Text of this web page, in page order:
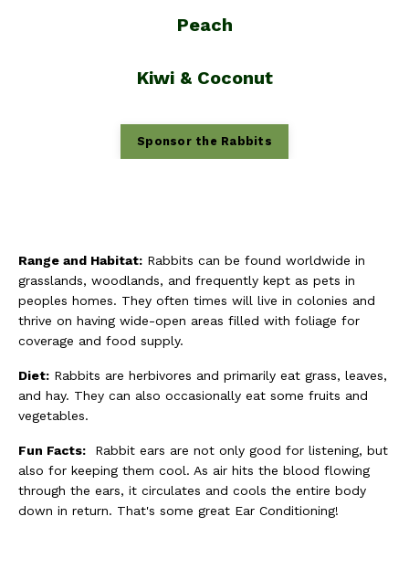
Peach
Kiwi & Coconut
Sponsor the Rabbits
Range and Habitat: Rabbits can be found worldwide in
grasslands, woodlands, and frequently kept as pets in
peoples homes. They often times will live in colonies and
thrive on having wide-open areas filled with foliage for
coverage and food supply.
Diet: Rabbits are herbivores and primarily eat grass, leaves,
and hay. They can also occasionally eat some fruits and
vegetables.
Fun Facts: Rabbit ears are not only good for listening, but
also for keeping them cool. As air hits the blood flowing
through the ears, it circulates and cools the entire body
down in return. That's some great Ear Conditioning!